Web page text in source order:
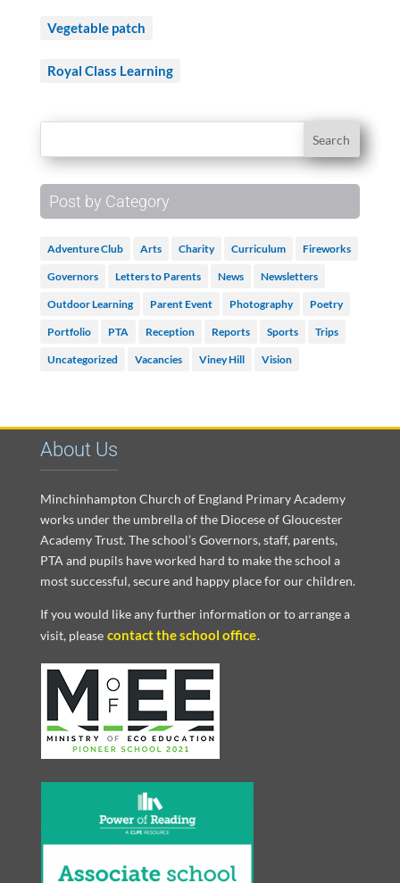
Vegetable patch
Royal Class Learning
Post by Category
Adventure Club Arts Charity Curriculum Fireworks
Governors Letters to Parents News Newsletters
Outdoor Learning Parent Event Photography Poetry
Portfolio PTA Reception Reports Sports Trips
Uncategorized Vacancies Viney Hill Vision
About Us
Minchinhampton Church of England Primary Academy
works under the umbrella of the Diocese of Gloucester
Academy Trust. The school’s Governors, staff, parents,
PTA and pupils have worked hard to make the school a
most successful, secure and happy place for our children.
If you would like any further information or to arrange a
visit, please contact the school office.